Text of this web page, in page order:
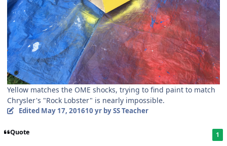
Yellow matches the OME shocks, trying to find paint to match
Chrysler's "Rock Lobster" is nearly impossible.
Edited May 17, 201610 yrby SS Teacher
Quote 1